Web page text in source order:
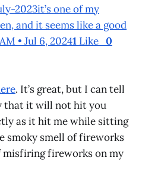
2023it’s one of my
and it seems like a good
• Jul 6, 20241 Like 0
. It’s great, but I can tell
that it will not hit you
as it hit me while sitting
smoky smell of fireworks
misfiring fireworks on my